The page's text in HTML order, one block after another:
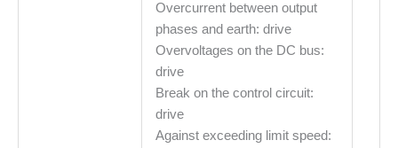
Overcurrent between output
phases and earth: drive
Overvoltages on the DC bus:
drive
Break on the control circuit:
drive
Against exceeding limit speed: